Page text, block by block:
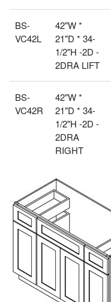
BS-
VC42L
42"W *
21"D * 34-
1/2"H -2D -
2DRA LIFT
BS-
VC42R
42"W *
21"D * 34-
1/2"H -2D -
2DRA
RIGHT